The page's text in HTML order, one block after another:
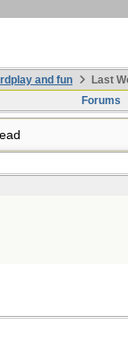
and fun
Last
Forums